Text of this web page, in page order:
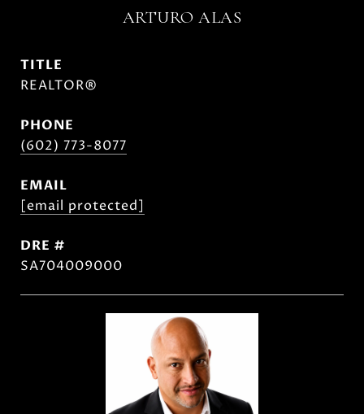
ARTURO ALAS
TITLE
REALTOR®
PHONE
(602) 773-8077
EMAIL
[email protected]
DRE #
SA704009000